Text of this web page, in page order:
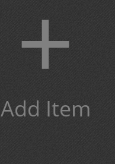
+
Add Item